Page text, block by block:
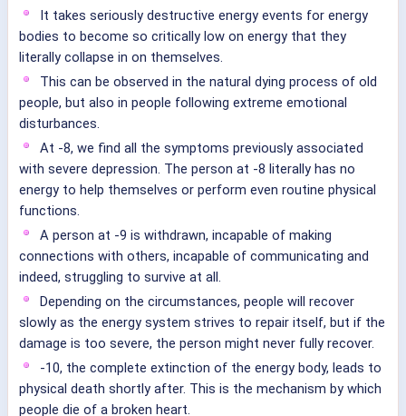
It takes seriously destructive energy events for energy
bodies to become so critically low on energy that they
literally collapse in on themselves.
This can be observed in the natural dying process of old
people, but also in people following extreme emotional
disturbances.
At -8, we find all the symptoms previously associated
with severe depression. The person at -8 literally has no
energy to help themselves or perform even routine physical
functions.
A person at -9 is withdrawn, incapable of making
connections with others, incapable of communicating and
indeed, struggling to survive at all.
Depending on the circumstances, people will recover
slowly as the energy system strives to repair itself, but if the
damage is too severe, the person might never fully recover.
-10, the complete extinction of the energy body, leads to
physical death shortly after. This is the mechanism by which
people die of a broken heart.